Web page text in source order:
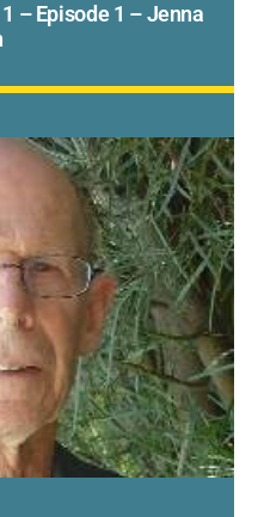
– Episode 1 – Jenna